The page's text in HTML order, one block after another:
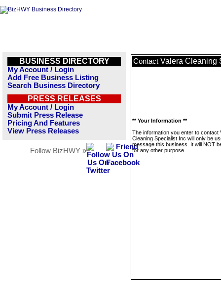
BUSINESS DIRECTORY
My Account / Login
Add Free Business Listing
Search Business Directory
PRESS RELEASES
My Account / Login
Submit Press Release
Pricing And Features
View Press Releases
Follow BizHWY »
Contact Valera Cleaning
** Your Information **
The information you enter to contact
Cleaning Specialist Inc will only be
message this business. It will NOT
for any other purpose.